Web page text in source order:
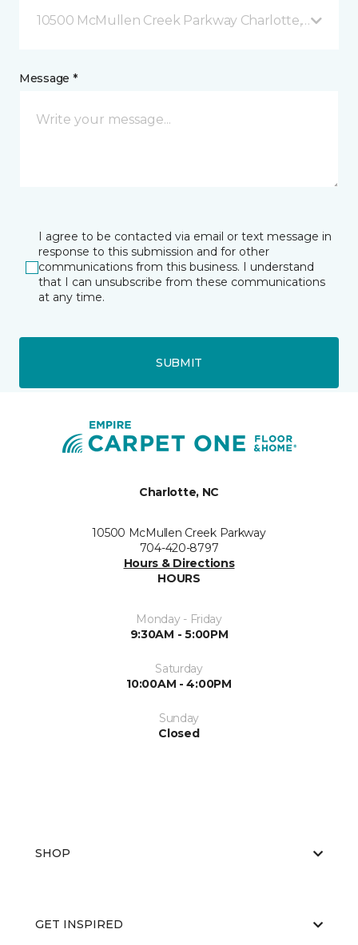
10500 McMullen Creek Parkway Charlotte, NC
Message *
I agree to be contacted via email or text message in
response to this submission and for other
communications from this business. I understand
that I can unsubscribe from these communications
at any time.
SUBMIT
Charlotte, NC
10500 McMullen Creek Parkway
704-420-8797
Hours & Directions
HOURS
Monday - Friday
9:30AM - 5:00PM
Saturday
10:00AM - 4:00PM
Sunday
Closed
SHOP
GET INSPIRED